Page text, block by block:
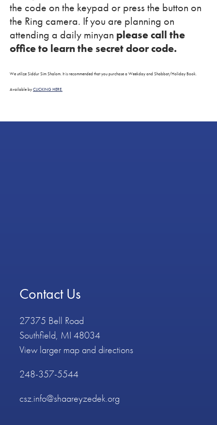
the code on the keypad or press the button on
the Ring camera. If you are planning on
attending a daily minyan please call the
office to learn the secret door code.
We utilize Siddur Sim Shalom. It is recommended that you purchase a Weekday and Shabbat/Holiday Book.
Available byCLICKING HERE.
Contact Us
27375 Bell Road
Southfield, MI 48034
View larger map and directions
248-357-5544
csz.info@shaareyzedek.org